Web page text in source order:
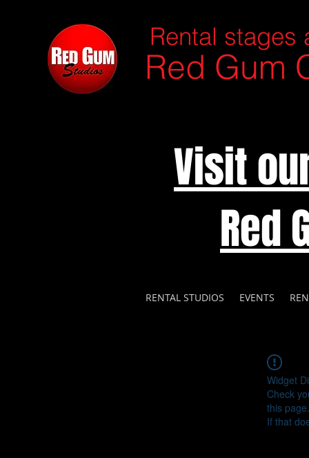
Rental stages
Red Gum
Visit
Red
RENTAL STUDIOS EVENTS
Widget
Check
this page.
If that